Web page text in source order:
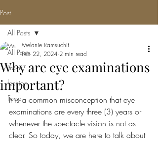
Post
All Posts
Travel
fashion
Food
All Posts
Why are eye examinations
important?
Melanie Ramsuchit
Feb 22, 2024 2 min read
It is a common misconception that eye
examinations are every three (3) years or
whenever the spectacle vision is not as
clear. So today, we are here to talk about